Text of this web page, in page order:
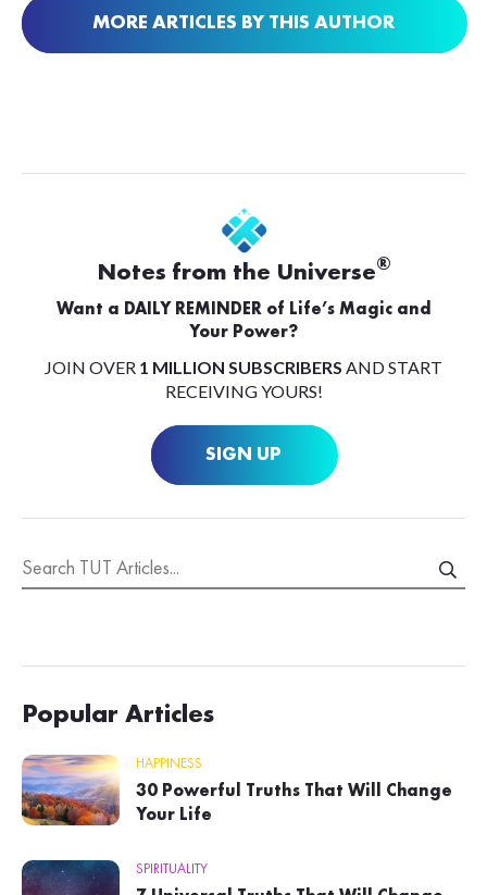
MORE ARTICLES BY THIS AUTHOR
Notes from the Universe®
Want a DAILY REMINDER of Life’s Magic and
Your Power?
JOIN OVER 1 MILLION SUBSCRIBERS AND START
RECEIVING YOURS!
SIGN UP
Popular Articles
HAPPINESS
30 Powerful Truths That Will Change
Your Life
SPIRITUALITY